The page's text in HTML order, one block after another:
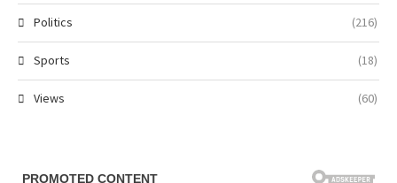
Politics (216)
Sports (18)
Views (60)